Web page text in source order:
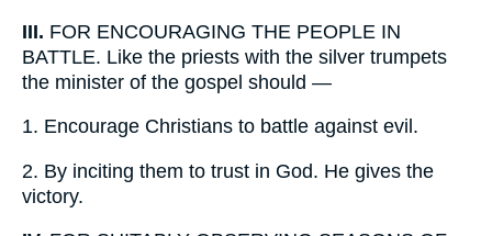
III. FOR ENCOURAGING THE PEOPLE IN
BATTLE. Like the priests with the silver trumpets
the minister of the gospel should —
1. Encourage Christians to battle against evil.
2. By inciting them to trust in God. He gives the
victory.